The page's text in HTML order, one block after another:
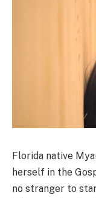
Florida native
herself in the
no stranger to